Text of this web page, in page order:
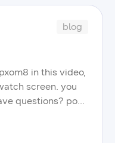
blog
in this video,
screen. you
questions? post
wide selection